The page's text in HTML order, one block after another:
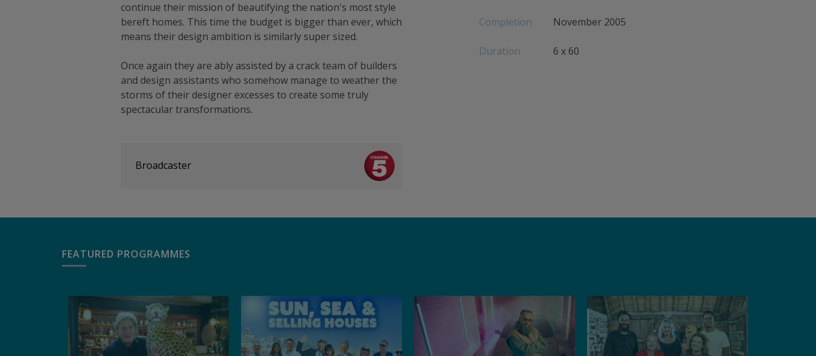
continue their mission of beautifying the nation's most style
bereft homes. This time the budget is bigger than ever, which
means their design ambition is similarly super sized.
Once again they are ably assisted by a crack team of builders
and design assistants who somehow manage to weather the
storms of their designer excesses to create some truly
spectacular transformations.
Completion November 2005
Duration 6 x 60
Broadcaster
FEATURED PROGRAMMES